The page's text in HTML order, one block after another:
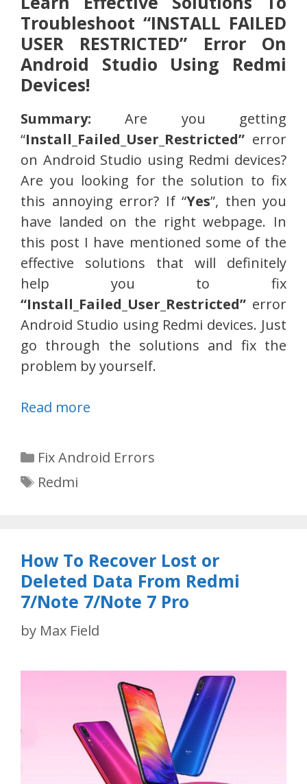
Troubleshoot “INSTALL FAILED
USER RESTRICTED” Error On
Android Studio Using Redmi
Devices!
Summary:Are you getting
“Install_Failed_User_Restricted” error
on Android Studio using Redmi devices?
Are you looking for the solution to fix
this annoying error? If “Yes”, then you
have landed on the right webpage. In
this post I have mentioned some of the
effective solutions that will definitely
help you to fix
“Install_Failed_User_Restricted” error
Android Studio using Redmi devices. Just
go through the solutions and fix the
problem by yourself.
Read more
Categories
Fix Android Errors
Tags
Redmi
How To Recover Lost or
Deleted Data From Redmi
7/Note 7/Note 7 Pro
by Max Field